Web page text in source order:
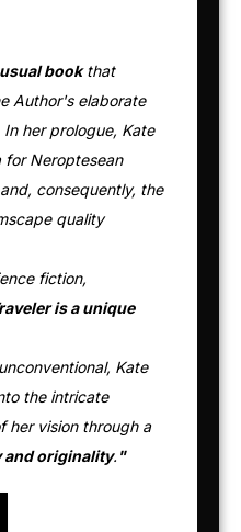
bookthat
Author's elaborate
her prologue, Kate
for Neroptesean
consequently, the
quality
fiction,
is a unique
Kate
the intricate
her vision through a
and originality. "